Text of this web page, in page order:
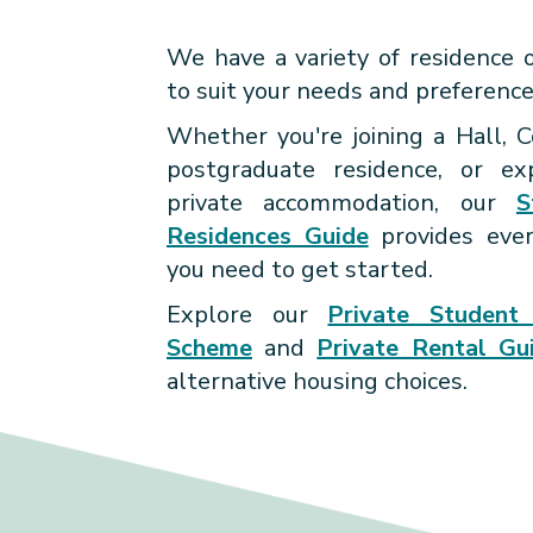
through the process of
residence to call home.
committed to fostering a
inclusive community that
you to make the most of your
life with a supportive living
We have a variety of residence
to suit your needs and
Whether you're joining a Hall,
postgraduate residence, or
private accommodation, our
Residences Guideprovides
you need to get started.
Explore our Private Student
Scheme and Private Rental
alternative housing choices.
Through enriching residential
and activities, you'll connect with
explore your interests, and
lifelong memories.
SCAMS
We are here to provide guidance
tips to help you navigate the
housing market and protect
fromrental scams.